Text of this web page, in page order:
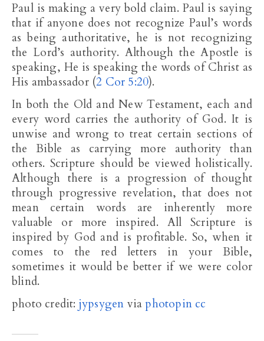
Paul is making a very bold claim. Paul is saying
that if anyone does not recognize Paul’s words
as being authoritative, he is not recognizing
the Lord’s authority. Although the Apostle is
speaking, He is speaking the words of Christ as
His ambassador (2 Cor 5:20).
In both the Old and New Testament, each and
every word carries the authority of God. It is
unwise and wrong to treat certain sections of
the Bible as carrying more authority than
others. Scripture should be viewed holistically.
Although there is a progression of thought
through progressive revelation, that does not
mean certain words are inherently more
valuable or more inspired. All Scripture is
inspired by God and is profitable. So, when it
comes to the red letters in your Bible,
sometimes it would be better if we were color
blind.
photo credit: jypsygen via photopin cc